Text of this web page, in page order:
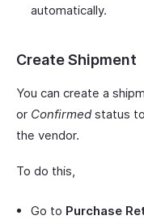
automatically.
Create Shipment
You can create a
or Confirmedstatus
the vendor.
To do this,
Go to Purchase